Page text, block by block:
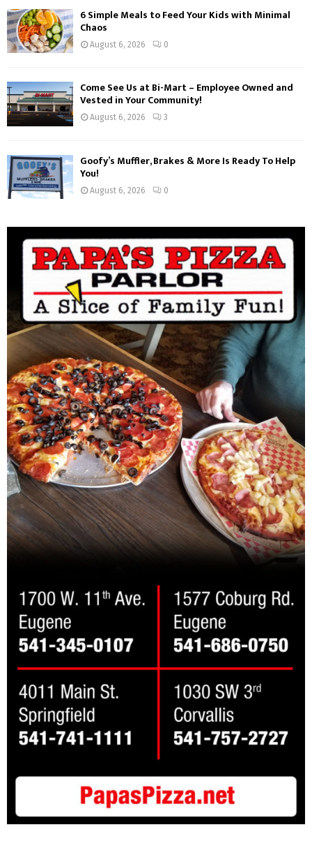
6 Simple Meals to Feed Your Kids with Minimal
Chaos
August 6, 2026 0
Come See Us at Bi-Mart – Employee Owned and
Vested in Your Community!
August 6, 2026 3
Goofy’s Muffler, Brakes & More Is Ready To Help
You!
August 6, 2026 0